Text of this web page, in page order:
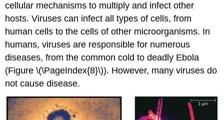
cellular mechanisms to multiply and infect other
hosts. Viruses can infect all types of cells, from
human cells to the cells of other microorganisms. In
humans, viruses are responsible for numerous
diseases, from the common cold to deadly Ebola
(Figure \(\PageIndex{8}\)). However, many viruses do
not cause disease.